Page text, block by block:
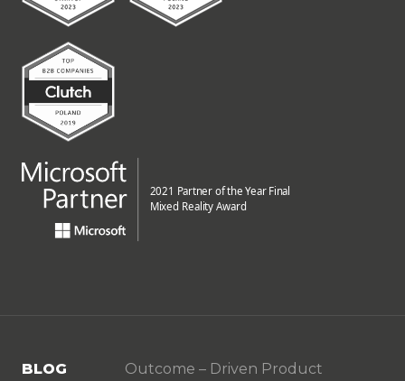
BLOG
Outcome – Driven Product